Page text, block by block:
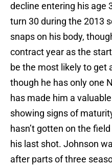
decline entering his age
turn 30 during the 2013
snaps on his body,
contract year as the
be the most likely to get
though he has only one
has made him a
showing signs of
hasn’t gotten on the
his last shot. Johnson
after parts of three